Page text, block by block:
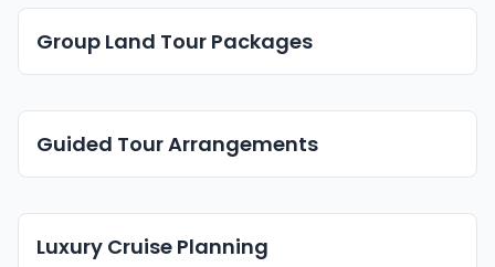
Group Land Tour Packages
Guided Tour Arrangements
Luxury Cruise Planning